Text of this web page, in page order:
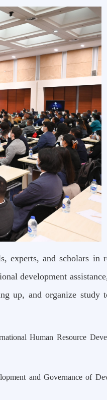
experts, and scholars in
development
up, and organize study
Human Resource
and Governance of